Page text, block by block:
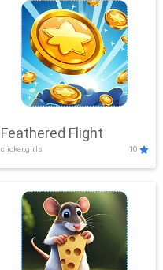
Feathered Flight
clicker,girls 10